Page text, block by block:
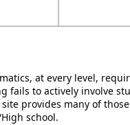
at every level,
fails to actively involve
provides many of
school.